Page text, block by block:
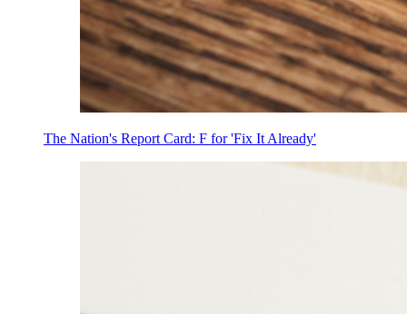
The Nation's Report Card: F for 'Fix It Already'